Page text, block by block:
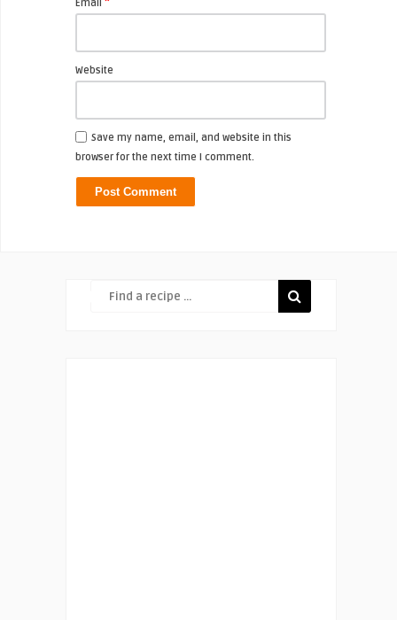
Email
Website
Save my name, email, and website in this
browser for the next time I comment.